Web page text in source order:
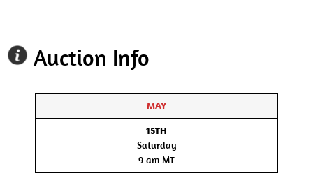
Auction Info
MAY
15TH
Saturday
9 am MT